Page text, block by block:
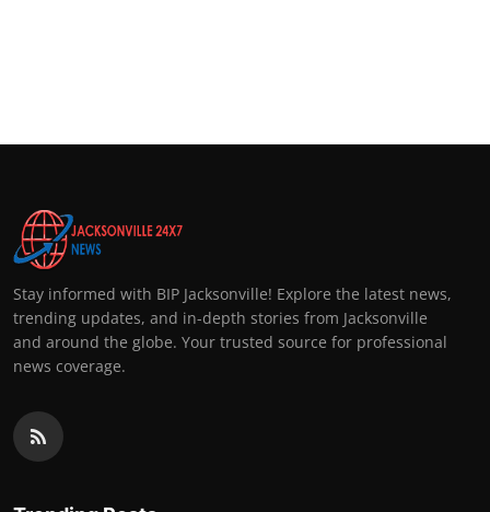
Stay informed with BIP Jacksonville! Explore the latest news,
trending updates, and in-depth stories from Jacksonville
and around the globe. Your trusted source for professional
news coverage.